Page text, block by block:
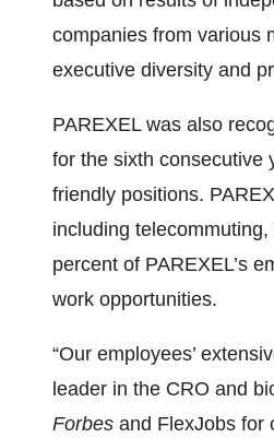
companies from various
executive diversity and
PAREXEL was also
for the sixth consecutive
friendly positions.
including
percent of PAREXEL’s
work opportunities.
“Our employees’
leader in the CRO and
Forbes and FlexJobs for